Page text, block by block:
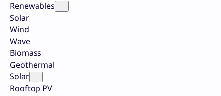
Renewables
Solar
Wind
Wave
Biomass
Geothermal
Solar
Rooftop PV